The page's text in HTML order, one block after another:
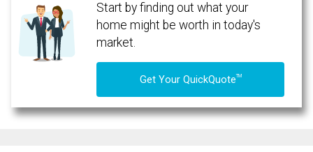
Start by finding out what your
home might be worth in today's
market.
Get Your QuickQuoteTM